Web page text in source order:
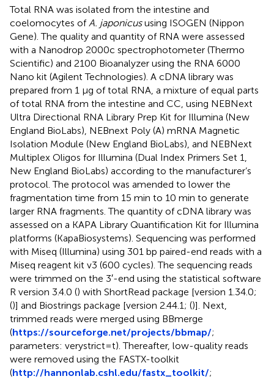
Total RNA was isolated from the intestine and
coelomocytes ofA. japonicususing ISOGEN (Nippon
Gene). The quality and quantity of RNA were assessed
with a Nanodrop 2000c spectrophotometer (Thermo
Scientific) and 2100 Bioanalyzer using the RNA 6000
Nano kit (Agilent Technologies). A cDNA library was
prepared from 1 µg of total RNA, a mixture of equal parts
of total RNA from the intestine and CC, using NEBNext
Ultra Directional RNA Library Prep Kit for Illumina (New
England BioLabs), NEBnext Poly (A) mRNA Magnetic
Isolation Module (New England BioLabs), and NEBNext
Multiplex Oligos for Illumina (Dual Index Primers Set 1,
New England BioLabs) according to the manufacturer’s
protocol. The protocol was amended to lower the
fragmentation time from 15 min to 10 min to generate
larger RNA fragments. The quantity of cDNA library was
assessed on a KAPA Library Quantification Kit for Illumina
platforms (KapaBiosystems). Sequencing was performed
with Miseq (Illumina) using 301 bp paired-end reads with a
Miseq reagent kit v3 (600 cycles). The sequencing reads
were trimmed on the 3′-end using the statistical software
R version 3.4.0 () with ShortRead package [version 1.34.0;
()] and Biostrings package [version 2.44.1; ()]. Next,
trimmed reads were merged using BBmerge
(https://sourceforge.net/projects/bbmap/;
parameters: verystrict=t). Thereafter, low-quality reads
were removed using the FASTX-toolkit
(http://hannonlab.cshl.edu/fastx_toolkit/;